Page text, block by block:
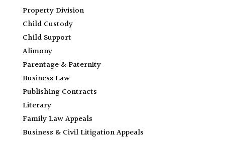
Property Division
Child Custody
Child Support
Alimony
Parentage & Paternity
Business Law
Publishing Contracts
Literary
Family Law Appeals
Business & Civil Litigation Appeals